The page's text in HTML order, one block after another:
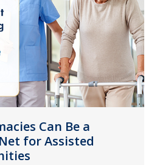
Can Be a
for Assisted